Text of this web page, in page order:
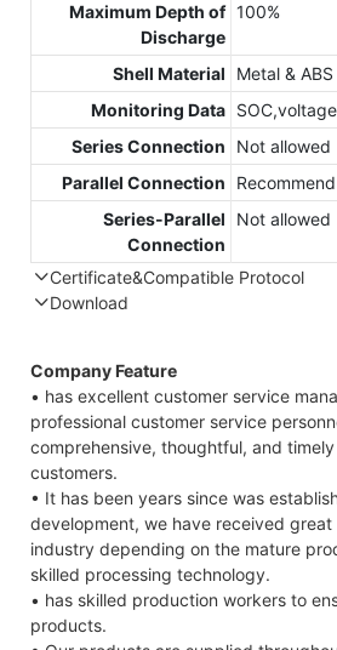
Maximum Depth of
Discharge
100%
Shell Material
Metal &
Monitoring Data
Series Connection
Not allowed
Parallel Connection
Series-Parallel
Connection
Not allowed
Certificate&Compatible Protocol
Download
Company Feature
• has excellent customer service
professional customer service
comprehensive, thoughtful, and
customers.
• It has been years since was
development, we have received
industry depending on the mature
skilled processing technology.
• has skilled production workers to
products.